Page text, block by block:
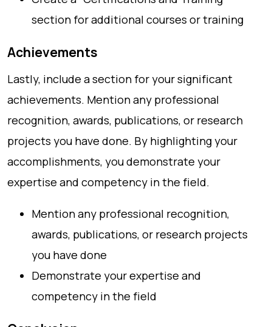
section for additional courses or training
Achievements
Lastly, include a section for your significant
achievements. Mention any professional
recognition, awards, publications, or research
projects you have done. By highlighting your
accomplishments, you demonstrate your
expertise and competency in the field.
Mention any professional recognition,
awards, publications, or research projects
you have done
Demonstrate your expertise and
competency in the field